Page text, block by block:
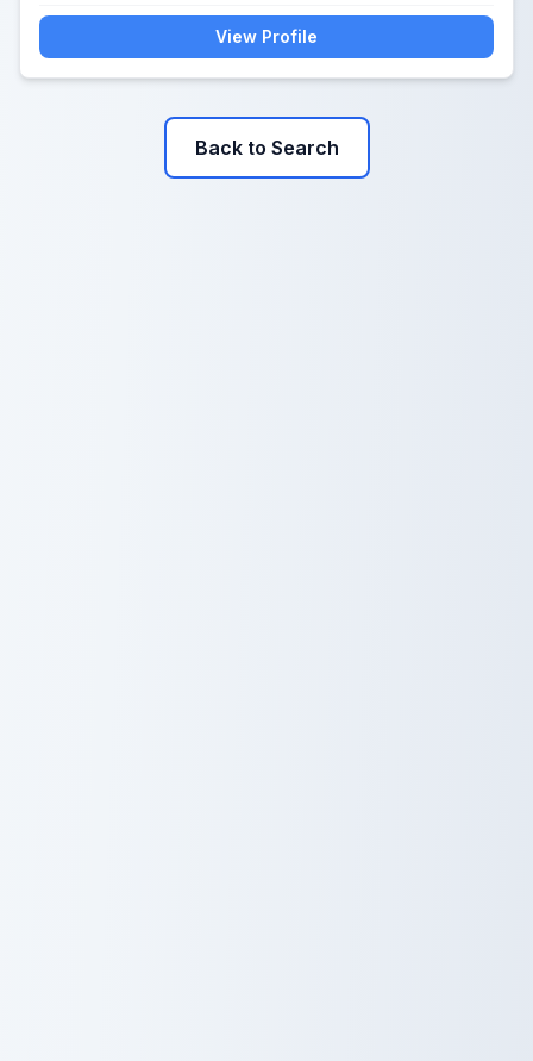
View Profile
Back to Search